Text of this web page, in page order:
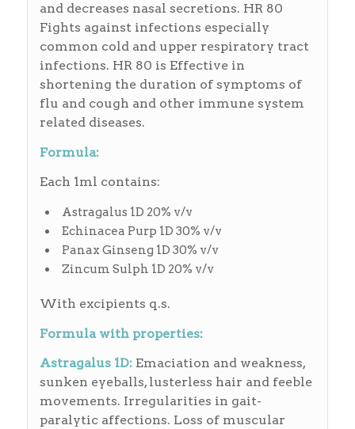
and decreases nasal secretions. HR 80
Fights against infections especially
common cold and upper respiratory tract
infections. HR 80 is Effective in
shortening the duration of symptoms of
flu and cough and other immune system
related diseases.
Formula:
Each 1ml contains:
Astragalus 1D 20% v/v
Echinacea Purp 1D 30% v/v
Panax Ginseng 1D 30% v/v
Zincum Sulph 1D 20% v/v
With excipients q.s.
Formula with properties:
Astragalus 1D:Emaciation and weakness,
sunken eyeballs, lusterless hair and feeble
movements. Irregularities in gait-
paralytic affections. Loss of muscular